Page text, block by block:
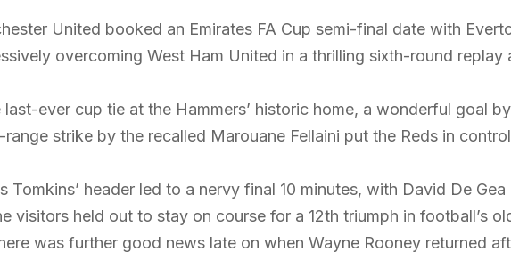
United booked an Emirates FA Cup semi-final date with
overcoming West Ham United in a thrilling sixth-round replay
last-ever cup tie at the Hammers’ historic home, a wonderful goal
range strike by the recalled Marouane Fellaini put the Reds in
Tomkins’ header led to a nervy final 10 minutes, with David De
visitors held out to stay on course for a 12th triumph in football’s
was further good news late on when Wayne Rooney returned